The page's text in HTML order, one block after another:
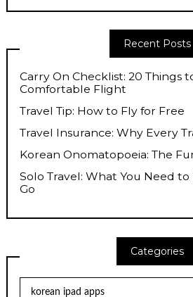
Recent Posts
Carry On Checklist: 20 Things
Comfortable Flight
Travel Tip: How to Fly for Free
Travel Insurance: Why Every
Korean Onomatopoeia: The
Solo Travel: What You Need
Go
Categories
Categories